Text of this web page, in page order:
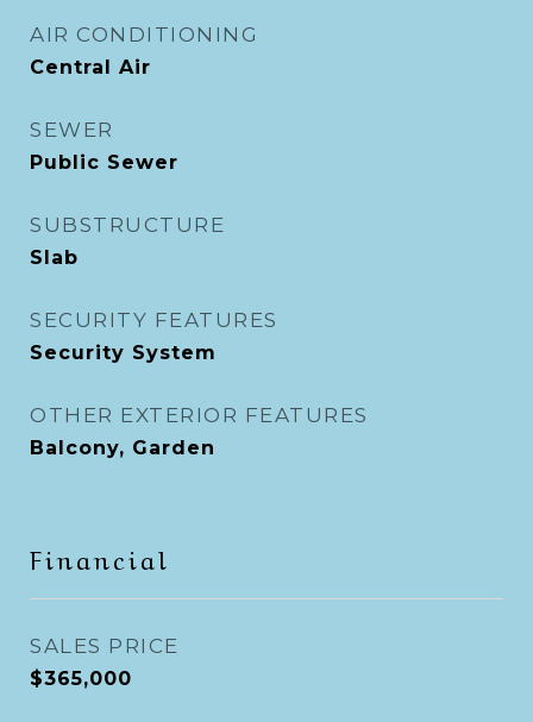
AIR CONDITIONING
Central Air
SEWER
Public Sewer
SUBSTRUCTURE
Slab
SECURITY FEATURES
Security System
OTHER EXTERIOR FEATURES
Balcony, Garden
Financial
SALES PRICE
$365,000